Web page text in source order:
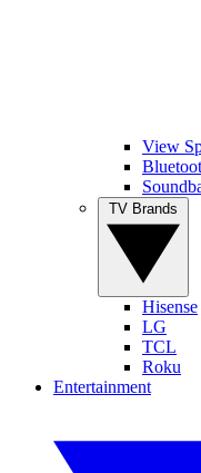
View
Hisense
LG
TCL
Roku
Entertainment